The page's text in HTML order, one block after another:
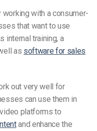
with a consumer-
that want to use
internal training, a
as software for sales
out very well for
can use them in
platforms to
and enhance the